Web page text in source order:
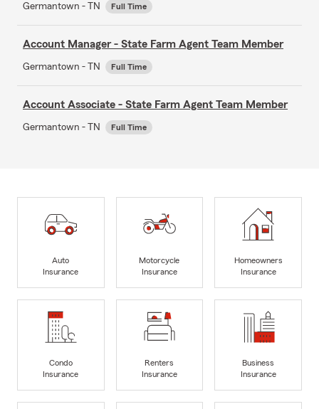
Germantown - TN Full Time
Account Manager - State Farm Agent Team Member
Germantown - TN Full Time
Account Associate - State Farm Agent Team Member
Germantown - TN Full Time
Auto
Insurance
Motorcycle
Insurance
Homeowners
Insurance
Condo
Insurance
Renters
Insurance
Business
Insurance